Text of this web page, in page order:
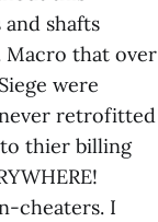
shafts
Macro that over
were
retrofitted
thier billing
cheaters. I